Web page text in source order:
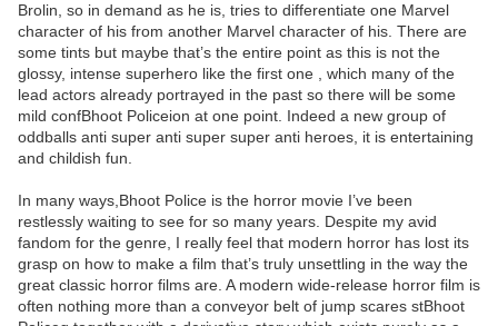
Brolin, so in demand as he is, tries to differentiate one Marvel
character of his from another Marvel character of his. There are
some tints but maybe that’s the entire point as this is not the
glossy, intense superhero like the first one , which many of the
lead actors already portrayed in the past so there will be some
mild confBhoot Policeion at one point. Indeed a new group of
oddballs anti super anti super super anti heroes, it is entertaining
and childish fun.
In many ways,Bhoot Police is the horror movie I’ve been
restlessly waiting to see for so many years. Despite my avid
fandom for the genre, I really feel that modern horror has lost its
grasp on how to make a film that’s truly unsettling in the way the
great classic horror films are. A modern wide-release horror film is
often nothing more than a conveyor belt of jump scares stBhoot